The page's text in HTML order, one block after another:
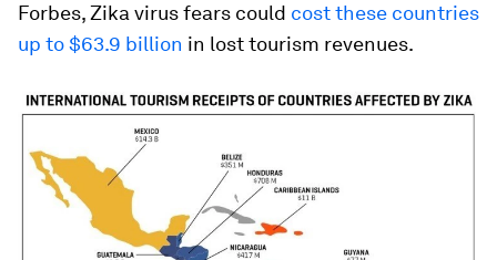
Forbes, Zika virus fears could cost these countries
up to $63.9 billion in lost tourism revenues.